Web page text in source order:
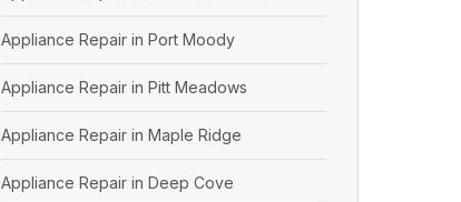
Appliance Repair in Port Moody
Appliance Repair in Pitt Meadows
Appliance Repair in Maple Ridge
Appliance Repair in Deep Cove